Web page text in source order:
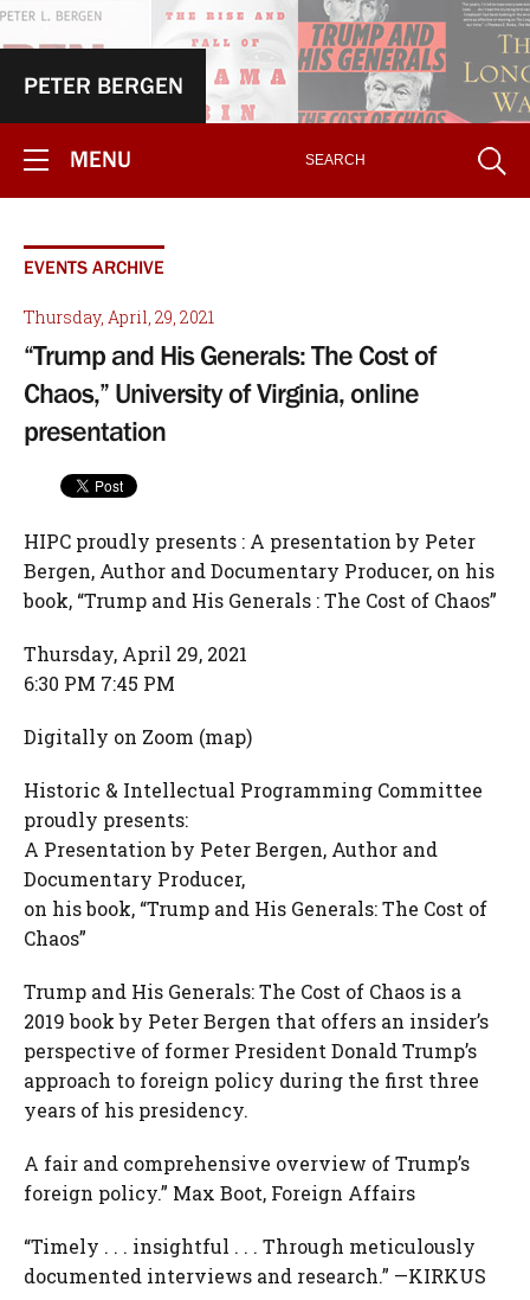
PETER BERGEN
MENU
EVENTS ARCHIVE
Thursday, April, 29, 2021
“Trump and His Generals: The Cost of
Chaos,” University of Virginia, online
presentation
HIPC proudly presents : A presentation by Peter
Bergen, Author and Documentary Producer, on his
book, “Trump and His Generals : The Cost of Chaos”
Thursday, April 29, 2021
6:30 PM 7:45 PM
Digitally on Zoom (map)
Historic & Intellectual Programming Committee
proudly presents:
A Presentation by Peter Bergen, Author and
Documentary Producer,
on his book, “Trump and His Generals: The Cost of
Chaos”
Trump and His Generals: The Cost of Chaos is a
2019 book by Peter Bergen that offers an insider’s
perspective of former President Donald Trump’s
approach to foreign policy during the first three
years of his presidency.
A fair and comprehensive overview of Trump’s
foreign policy.” Max Boot, Foreign Affairs
“Timely . . . insightful . . . Through meticulously
documented interviews and research.” —KIRKUS